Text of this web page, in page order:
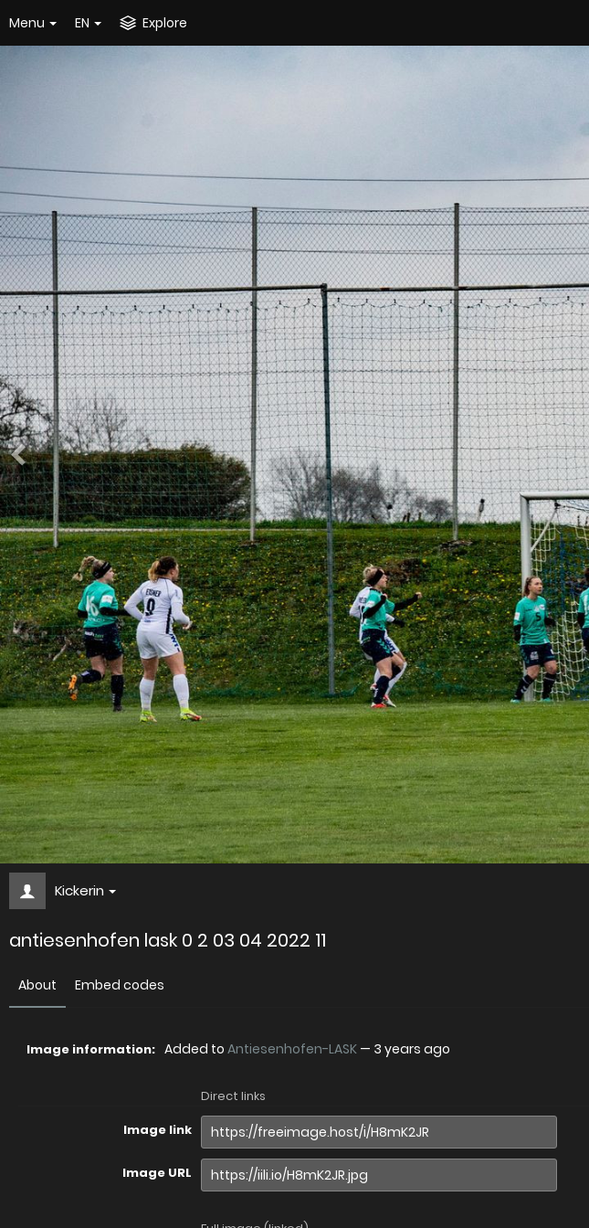
Menu EN Explore
Kickerin
antiesenhofen lask 0 2 03 04 2022 11
About Embed codes
Image information: Added to Antiesenhofen-LASK — 3 years ago
Direct links
Image link
Image URL